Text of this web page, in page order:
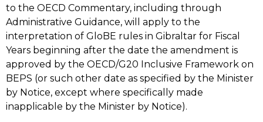
to the OECD Commentary, including through
Administrative Guidance, will apply to the
interpretation of GloBE rules in Gibraltar for Fiscal
Years beginning after the date the amendment is
approved by the OECD/G20 Inclusive Framework on
BEPS (or such other date as specified by the Minister
by Notice, except where specifically made
inapplicable by the Minister by Notice).